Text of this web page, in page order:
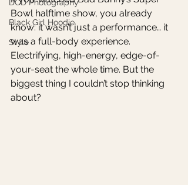
DCD Photography
Black Girl Hoodie
Style
Bowl halftime show, you already
know: it wasn’t just a performance… it
was a full-body experience.
Electrifying, high-energy, edge-of-
your-seat the whole time. But the
biggest thing I couldn’t stop thinking
about?